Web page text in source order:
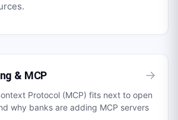
& MCP →
Protocol (MCP) fits next to open
why banks are adding MCP servers